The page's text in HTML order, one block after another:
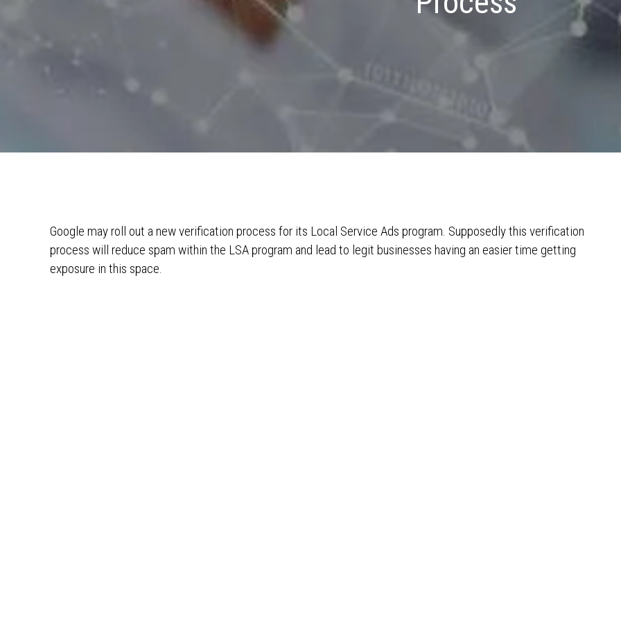
Google may roll out a new verification process for its Local Service Ads program. Supposedly this verification
process will reduce spam within the LSA program and lead to legit businesses having an easier time getting
exposure in this space.